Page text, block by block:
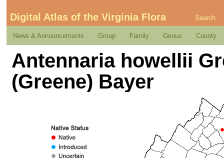
Digital Atlas of the Virginia Flora Search
News & Announcements Group Family Genus County
Antennaria howellii
(Greene) Bayer